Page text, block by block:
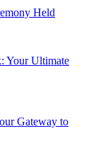
Held
Your Ultimate
Gateway to